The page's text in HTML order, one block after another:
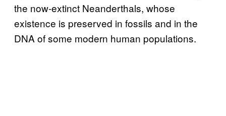
the now-extinct Neanderthals, whose
existence is preserved in fossils and in the
DNA of some modern human populations.